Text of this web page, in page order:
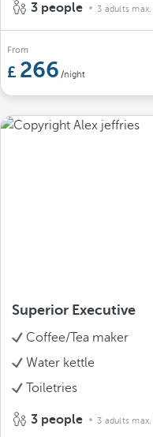
3 people 3 adults max.
From
266 /night
Superior Executive
Coffee/Tea maker
Water kettle
Toiletries
3 people 3 adults max.